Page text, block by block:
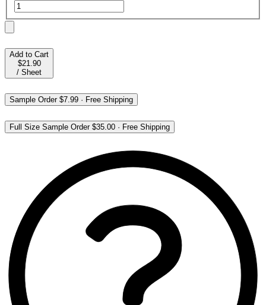
Add to Cart
$21.90
/ Sheet
Sample Order$7.99 · Free Shipping
Full Size Sample Order$35.00 · Free Shipping